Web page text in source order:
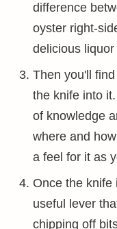
difference
oyster right-
delicious
Then you'll
the knife into
of knowledge
where and
a feel for it as
Once the knife
useful lever
chipping off